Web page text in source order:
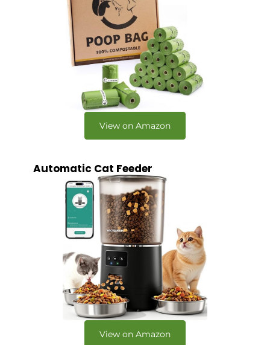
View on Amazon
Automatic Cat Feeder
View on Amazon